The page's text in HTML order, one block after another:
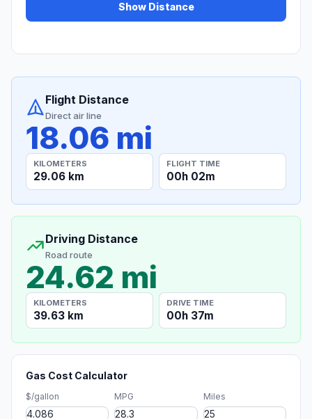
Show Distance
Flight Distance
Direct air line
18.06 mi
KILOMETERS
29.06 km
FLIGHT TIME
00h 02m
Driving Distance
Road route
24.62 mi
KILOMETERS
39.63 km
DRIVE TIME
00h 37m
Gas Cost Calculator
$/gallon MPG Miles